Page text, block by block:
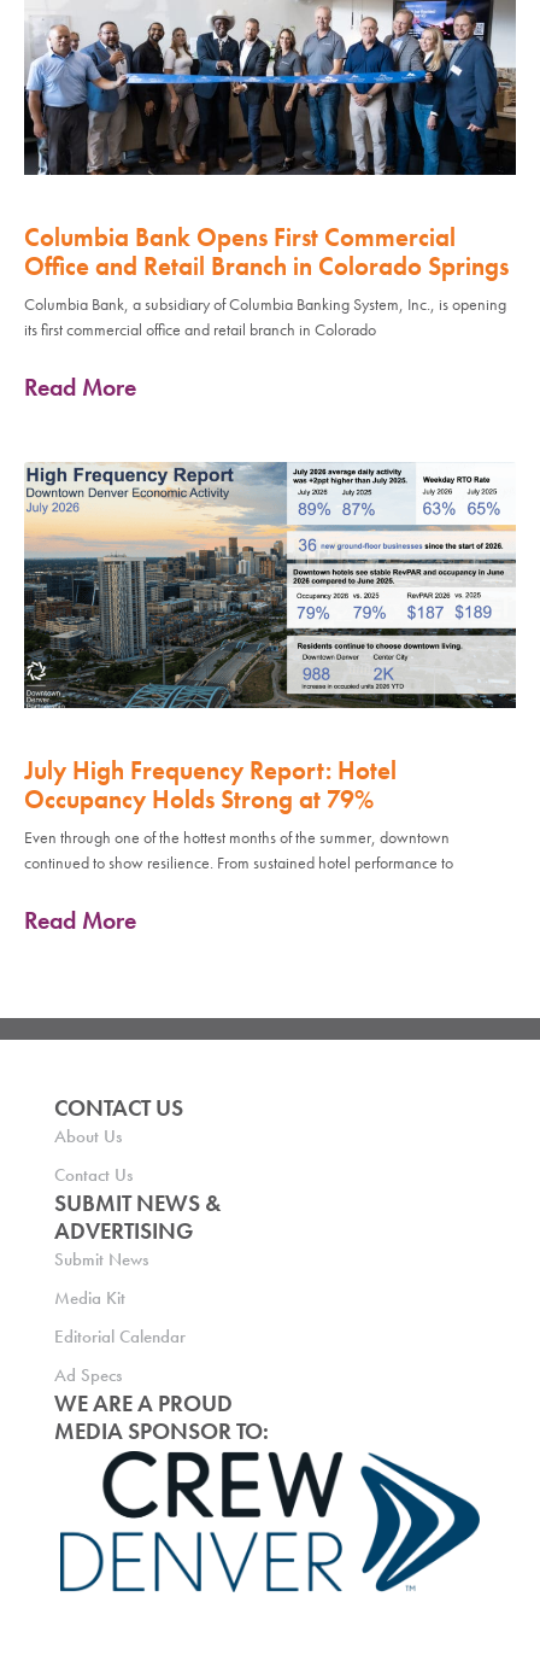
Columbia Bank Opens First Commercial
Office and Retail Branch in Colorado Springs
Columbia Bank, a subsidiary of Columbia Banking System, Inc., is opening
its first commercial office and retail branch in Colorado
Read More
July High Frequency Report: Hotel
Occupancy Holds Strong at 79%
Even through one of the hottest months of the summer, downtown
continued to show resilience. From sustained hotel performance to
Read More
CONTACT US
About Us
Contact Us
SUBMIT NEWS &
ADVERTISING
Submit News
Media Kit
Editorial Calendar
Ad Specs
WE ARE A PROUD
MEDIA SPONSOR TO: